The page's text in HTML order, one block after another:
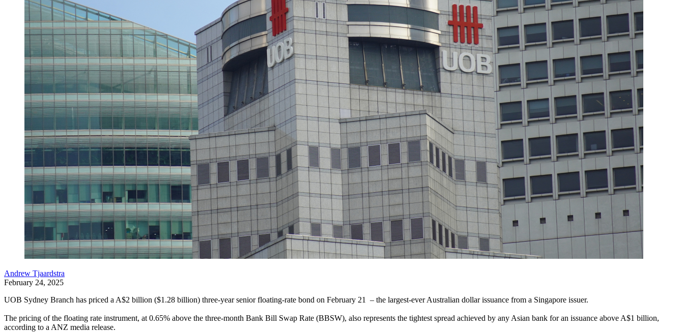
Andrew Tjaardstra
February 24, 2025
UOB Sydney Branch has priced a A$2 billion ($1.28 billion) three-year senior floating-rate bond on February 21 – the largest-ever Australian dollar issuance from a Singapore issuer.
The pricing of the floating rate instrument, at 0.65% above the three-month Bank Bill Swap Rate (BBSW), also represents the tightest spread achieved by any Asian bank for an issuance above A$1 billion,
according to a ANZ media release.